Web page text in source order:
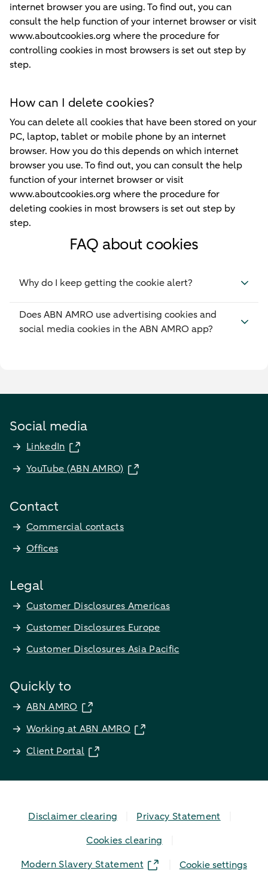
internet browser you are using. To find out, you can
consult the help function of your internet browser or visit
www.aboutcookies.org where the procedure for
controlling cookies in most browsers is set out step by
step.
How can I delete cookies?
You can delete all cookies that have been stored on your
PC, laptop, tablet or mobile phone by an internet
browser. How you do this depends on which internet
browser you use. To find out, you can consult the help
function of your internet browser or visit
www.aboutcookies.org where the procedure for
deleting cookies in most browsers is set out step by
step.
FAQ about cookies
Why do I keep getting the cookie alert?
Does ABN AMRO use advertising cookies and
social media cookies in the ABN AMRO app?
Social media
LinkedIn
YouTube (ABN AMRO)
Contact
Commercial contacts
Offices
Legal
Customer Disclosures Americas
Customer Disclosures Europe
Customer Disclosures Asia Pacific
Quickly to
ABN AMRO
Working at ABN AMRO
Client Portal
Disclaimer clearing
Privacy Statement
Cookies clearing
Modern Slavery Statement
Cookie settings